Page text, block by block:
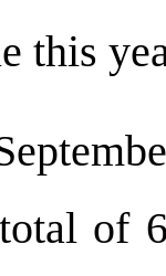
this
of